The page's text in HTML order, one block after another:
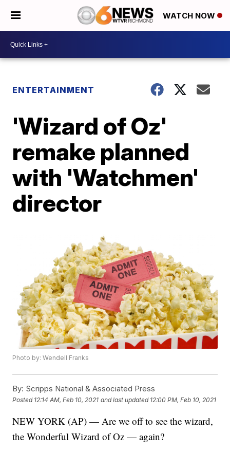
WATCH NOW
ENTERTAINMENT
'Wizard of Oz'
remake planned
with 'Watchmen'
director
Photo by: Wendell Franks
By: Scripps National & Associated Press
Posted 12:14 AM, Feb 10, 2021 and last updated 12:00 PM, Feb 10, 2021
NEW YORK (AP) — Are we off to see the wizard,
the Wonderful Wizard of Oz — again?